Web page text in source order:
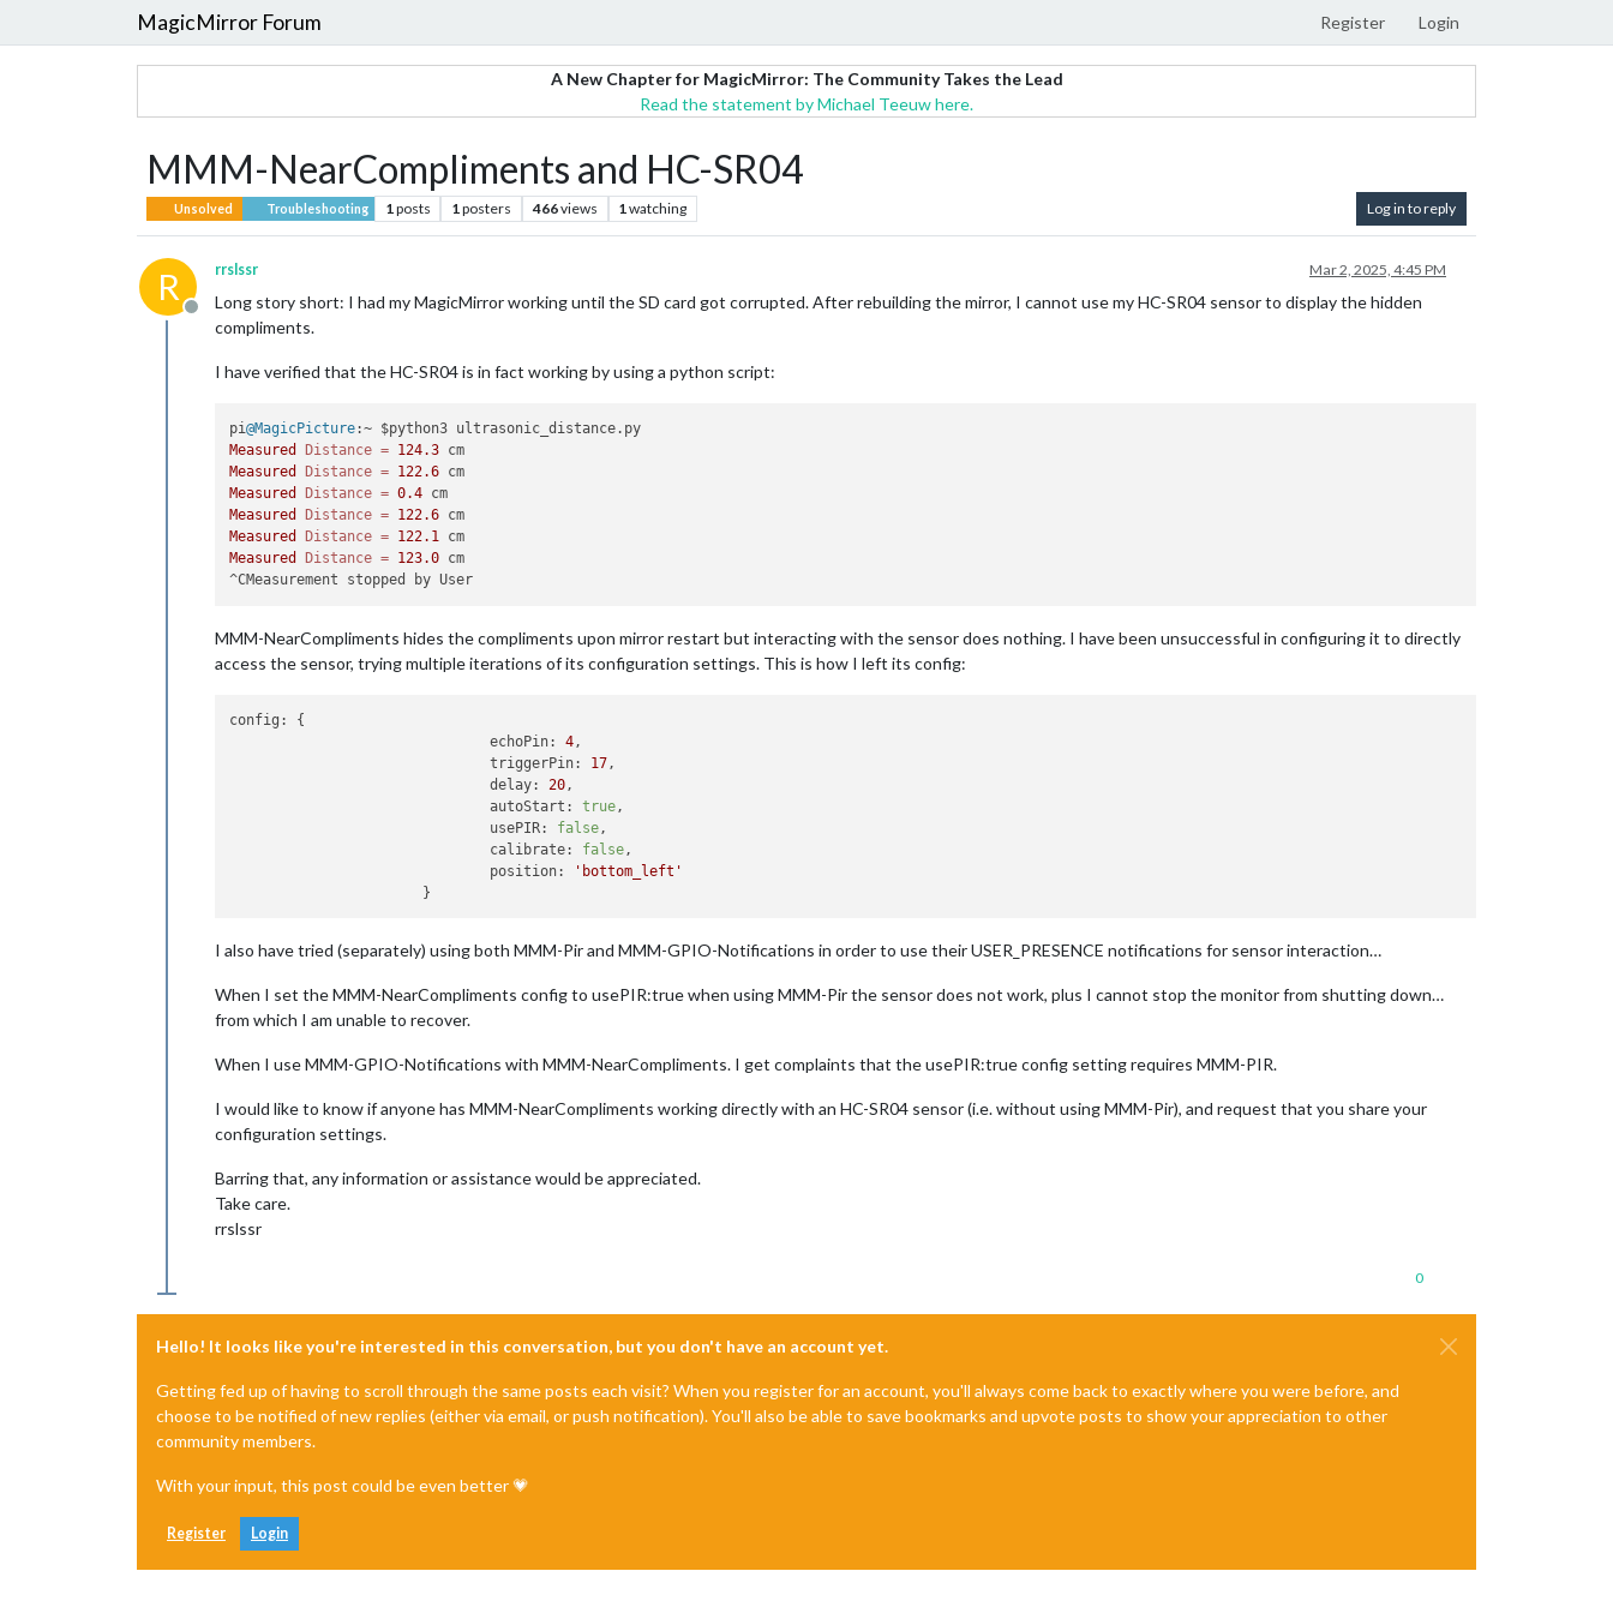
MagicMirror Forum Register Login
A New Chapter for MagicMirror: The Community Takes the Lead
Read the statement by Michael Teeuw here.
MMM-NearCompliments and HC-SR04
Unsolved Troubleshooting 1posts 1posters 466views 1watching Log in to reply
R
Offline
rrslssr Mar 2, 2025, 4:45 PM
Long story short: I had my MagicMirror working until the SD card got corrupted. After rebuilding the mirror, I cannot use my HC-SR04 sensor to display the hidden
compliments.
I have verified that the HC-SR04 is in fact working by using a python script:
pi@MagicPicture
Measured
Distance = 124.3
Measured
Distance = 122.6
Measured
Distance = 0.4
Measured
Distance = 122.6
Measured
Distance = 122.1
Measured
Distance = 123.0 cm
MMM-NearCompliments hides the compliments upon mirror restart but interacting with the sensor does nothing. I have been unsuccessful in configuring it to directly
access the sensor, trying multiple iterations of its configuration settings. This is how I left its config:
config:
{
echoPin:
4 ,
triggerPin:
17 ,
delay:
20 ,
autoStart:
true ,
usePIR:
false ,
calibrate:
false ,
position:
'bottom_left'
I also have tried (separately) using both MMM-Pir and MMM-GPIO-Notifications in order to use their USER_PRESENCE notifications for sensor interaction…
When I set the MMM-NearCompliments config to usePIR:true when using MMM-Pir the sensor does not work, plus I cannot stop the monitor from shutting down…
from which I am unable to recover.
When I use MMM-GPIO-Notifications with MMM-NearCompliments. I get complaints that the usePIR:true config setting requires MMM-PIR.
I would like to know if anyone has MMM-NearCompliments working directly with an HC-SR04 sensor (i.e. without using MMM-Pir), and request that you share your
configuration settings.
Barring that, any information or assistance would be appreciated.
Take care.
rrslssr
0
Hello! It looks like you're interested in this conversation, but you don't have an account yet.
Getting fed up of having to scroll through the same posts each visit? When you register for an account, you'll always come back to exactly where you were before, and
choose to be notified of new replies (either via email, or push notification). You'll also be able to save bookmarks and upvote posts to show your appreciation to other
community members.
With your input, this post could be even better 💗
Register Login